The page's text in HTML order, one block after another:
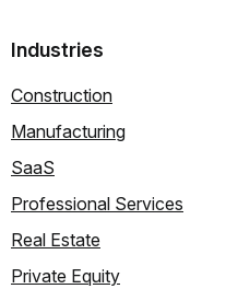
Industries
Construction
Manufacturing
SaaS
Professional Services
Real Estate
Private Equity